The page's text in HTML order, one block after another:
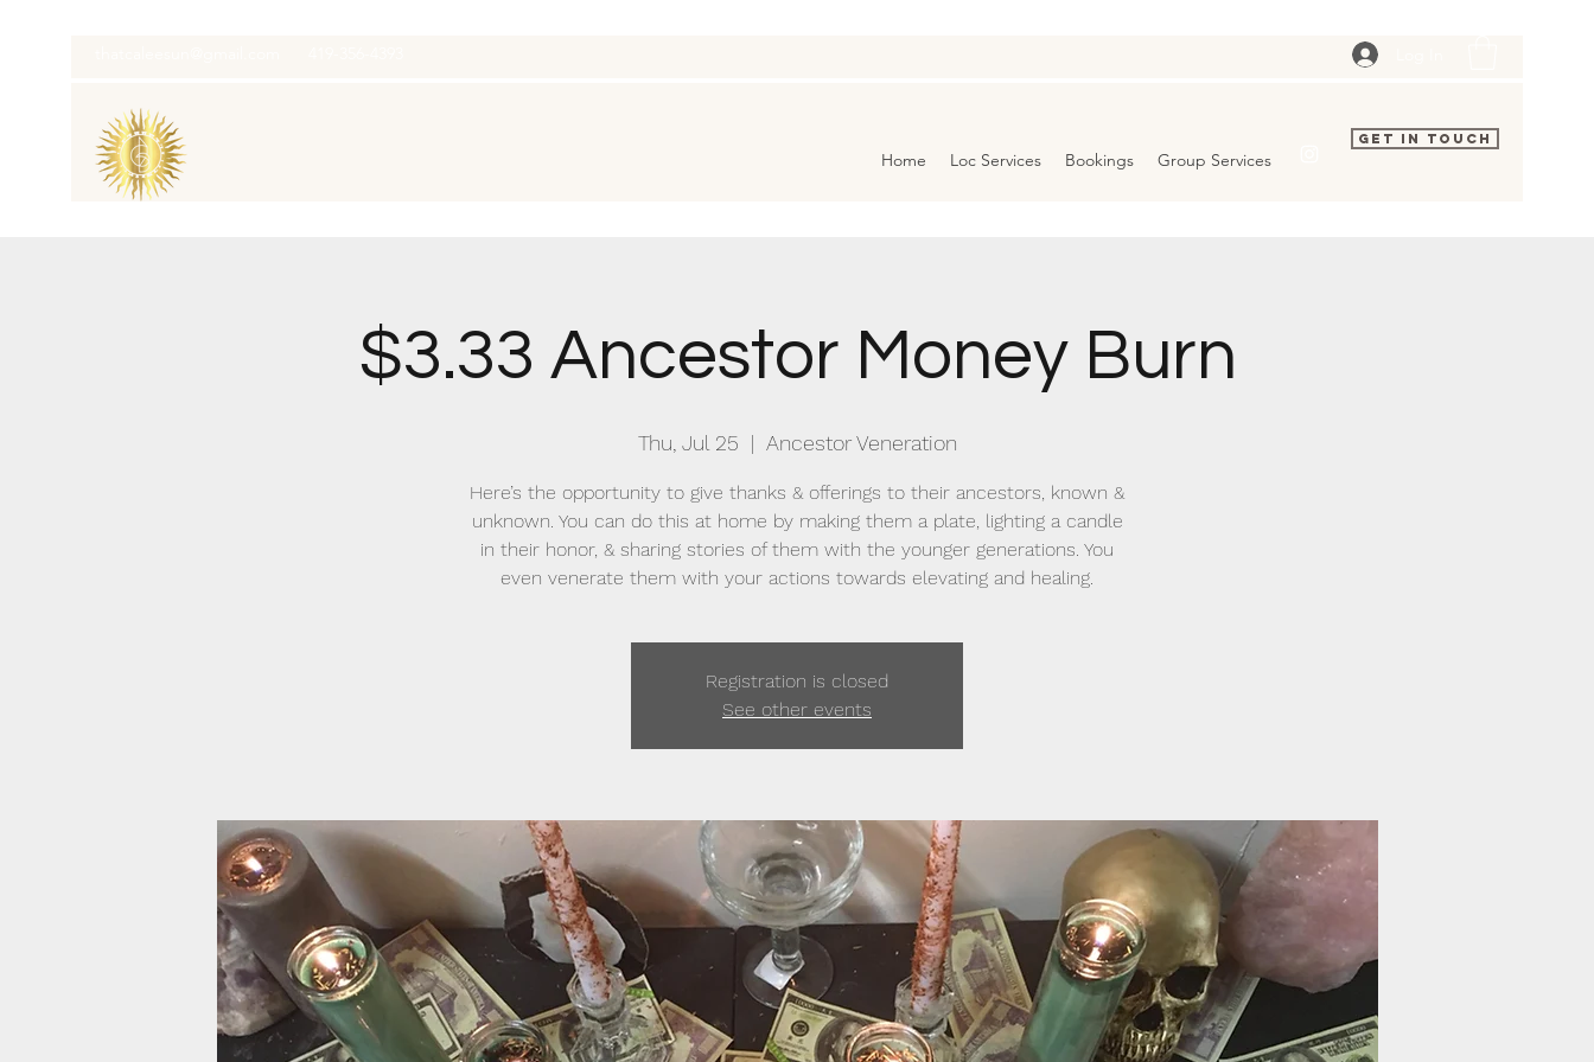
Home Loc Services Bookings Group Services
Get In Touch
$3.33 Ancestor Money Burn
Thu, Jul 25
  |
Ancestor Veneration
Here’s the opportunity to give thanks & offerings to their ancestors, known &
unknown. You can do this at home by making them a plate, lighting a candle
in their honor, & sharing stories of them with the younger generations. You
even venerate them with your actions towards elevating and healing.
Registration is closed
See other events